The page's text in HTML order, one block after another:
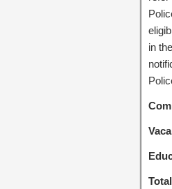
in